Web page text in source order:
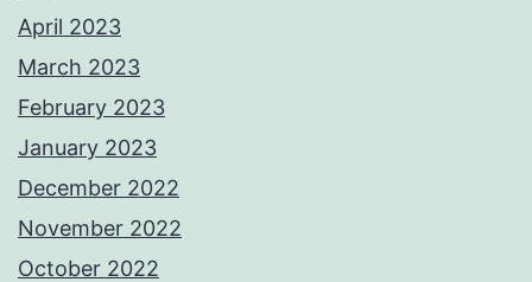
April 2023
March 2023
February 2023
January 2023
December 2022
November 2022
October 2022